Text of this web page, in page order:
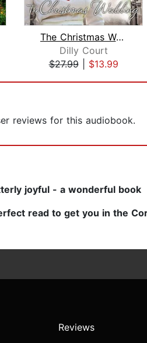
The Christmas Wedding
Dilly Court
$27.99| $13.99
reviews for this audiobook.
joyful - a wonderful book
read to get you in the
Reviews